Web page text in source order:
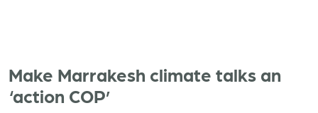
Make Marrakesh climate talks an
‘action COP’